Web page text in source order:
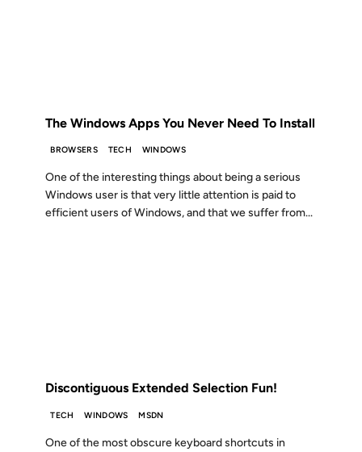
The Windows Apps You Never Need To Install
BROWSERS TECH WINDOWS
One of the interesting things about being a serious
Windows user is that very little attention is paid to
efficient users of Windows, and that we suffer from...
Discontiguous Extended Selection Fun!
TECH WINDOWS MSDN
One of the most obscure keyboard shortcuts in